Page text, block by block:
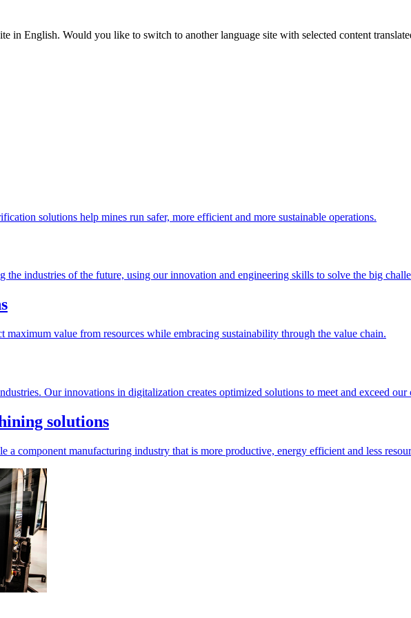
in English. Would you like to switch to another language site with selected content
solutions help mines run safer, more efficient and more sustainable operations.
the industries of the future, using our innovation and engineering skills to solve the big
maximum value from resources while embracing sustainability through the value chain.
Our innovations in digitalization creates optimized solutions to meet and exceed our
solutions
a component manufacturing industry that is more productive, energy efficient and less